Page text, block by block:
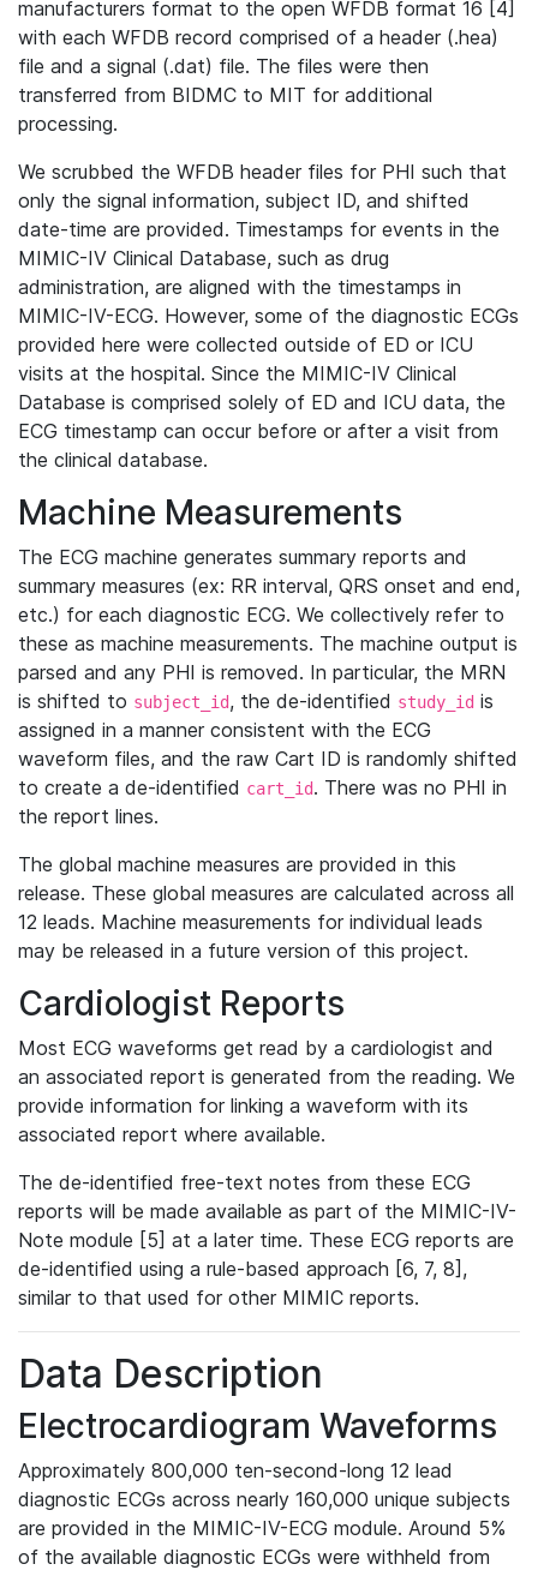
manufacturers format to the open WFDB format 16 [4]
with each WFDB record comprised of a header (.hea)
file and a signal (.dat) file. The files were then
transferred from BIDMC to MIT for additional
processing.
We scrubbed the WFDB header files for PHI such that
only the signal information, subject ID, and shifted
date-time are provided. Timestamps for events in the
MIMIC-IV Clinical Database, such as drug
administration, are aligned with the timestamps in
MIMIC-IV-ECG. However, some of the diagnostic ECGs
provided here were collected outside of ED or ICU
visits at the hospital. Since the MIMIC-IV Clinical
Database is comprised solely of ED and ICU data, the
ECG timestamp can occur before or after a visit from
the clinical database.
Machine Measurements
The ECG machine generates summary reports and
summary measures (ex: RR interval, QRS onset and end,
etc.) for each diagnostic ECG. We collectively refer to
these as machine measurements. The machine output is
parsed and any PHI is removed. In particular, the MRN
is shifted to subject_id, the de-identified study_id is
assigned in a manner consistent with the ECG
waveform files, and the raw Cart ID is randomly shifted
to create a de-identified cart_id. There was no PHI in
the report lines.
The global machine measures are provided in this
release. These global measures are calculated across all
12 leads. Machine measurements for individual leads
may be released in a future version of this project.
Cardiologist Reports
Most ECG waveforms get read by a cardiologist and
an associated report is generated from the reading. We
provide information for linking a waveform with its
associated report where available.
The de-identified free-text notes from these ECG
reports will be made available as part of the MIMIC-IV-
Note module [5] at a later time. These ECG reports are
de-identified using a rule-based approach [6, 7, 8],
similar to that used for other MIMIC reports.
Data Description
Electrocardiogram Waveforms
Approximately 800,000 ten-second-long 12 lead
diagnostic ECGs across nearly 160,000 unique subjects
are provided in the MIMIC-IV-ECG module. Around 5%
of the available diagnostic ECGs were withheld from